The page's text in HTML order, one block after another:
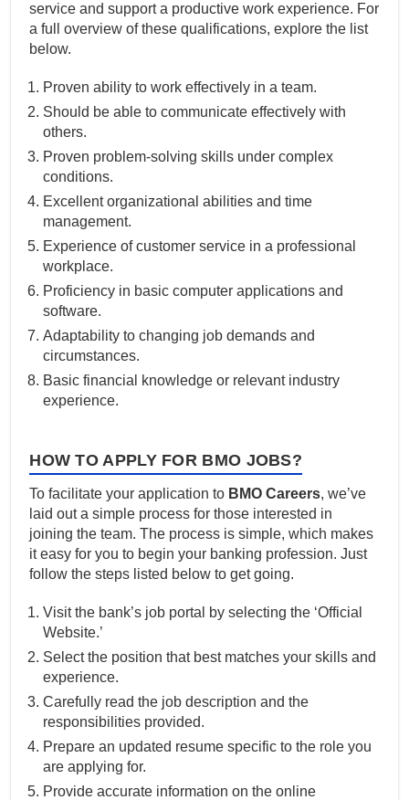
service and support a productive work experience. For
a full overview of these qualifications, explore the list
below.
Proven ability to work effectively in a team.
Should be able to communicate effectively with
others.
Proven problem-solving skills under complex
conditions.
Excellent organizational abilities and time
management.
Experience of customer service in a professional
workplace.
Proficiency in basic computer applications and
software.
Adaptability to changing job demands and
circumstances.
Basic financial knowledge or relevant industry
experience.
HOW TO APPLY FOR BMO JOBS?
To facilitate your application to BMO Careers, we’ve
laid out a simple process for those interested in
joining the team. The process is simple, which makes
it easy for you to begin your banking profession. Just
follow the steps listed below to get going.
Visit the bank’s job portal by selecting the ‘Official
Website.’
Select the position that best matches your skills and
experience.
Carefully read the job description and the
responsibilities provided.
Prepare an updated resume specific to the role you
are applying for.
Provide accurate information on the online